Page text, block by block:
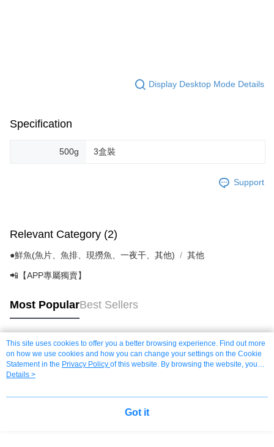
Display Desktop Mode Details
Specification
500g 3盒裝
Support
Relevant Category (2)
●鮮魚(魚片、魚排、現撈魚、一夜干、其他) 其他
📲【APP專屬獨賣】
Most PopularBest Sellers
Popular Tags
This site uses cookies to offer you a better browsing experience. Find out more
on how we use cookies and how you can change your settings on the Cookie
Statement in the Privacy Policy of this website. By browsing the website, you
agree to our use of cookies as described in our Cookie Statement.
Details >
Got it